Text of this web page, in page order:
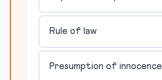
Rule of law
Presumption of innocence